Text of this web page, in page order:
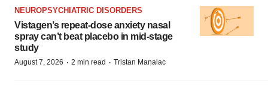
NEUROPSYCHIATRIC DISORDERS
Vistagen’s repeat-dose anxiety nasal
spray can’t beat placebo in mid-stage
study
August 7, 2026 · 2 min read · Tristan Manalac